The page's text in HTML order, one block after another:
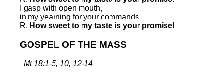
I gasp with open mouth,
in my yearning for your commands.
R. How sweet to my taste is your promise!
GOSPEL OF THE MASS
Mt 18:1-5, 10, 12-14